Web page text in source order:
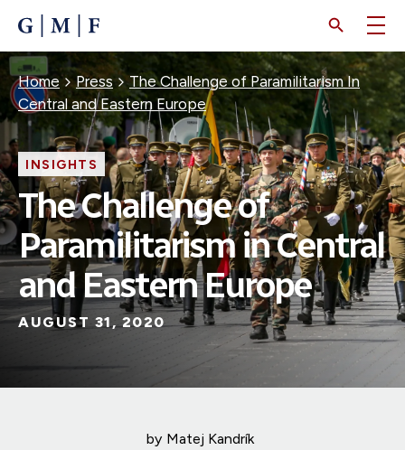
CONTENT
Breadcrumb
Home Press
The Challenge of Paramilitarism In
Central and Eastern Europe
INSIGHTS
The Challenge of
Paramilitarism in Central
and Eastern Europe
AUGUST 31, 2020
by Matej Kandrík